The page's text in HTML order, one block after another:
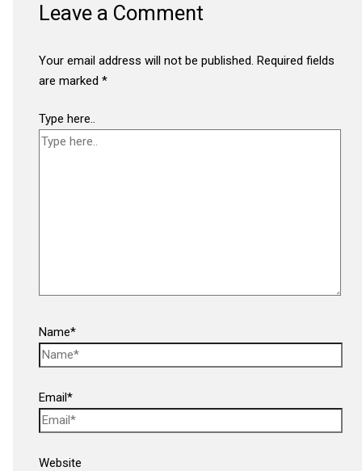
Leave a Comment
Your email address will not be published. Required fields
are marked*
Type here..
Name*
Email*
Website